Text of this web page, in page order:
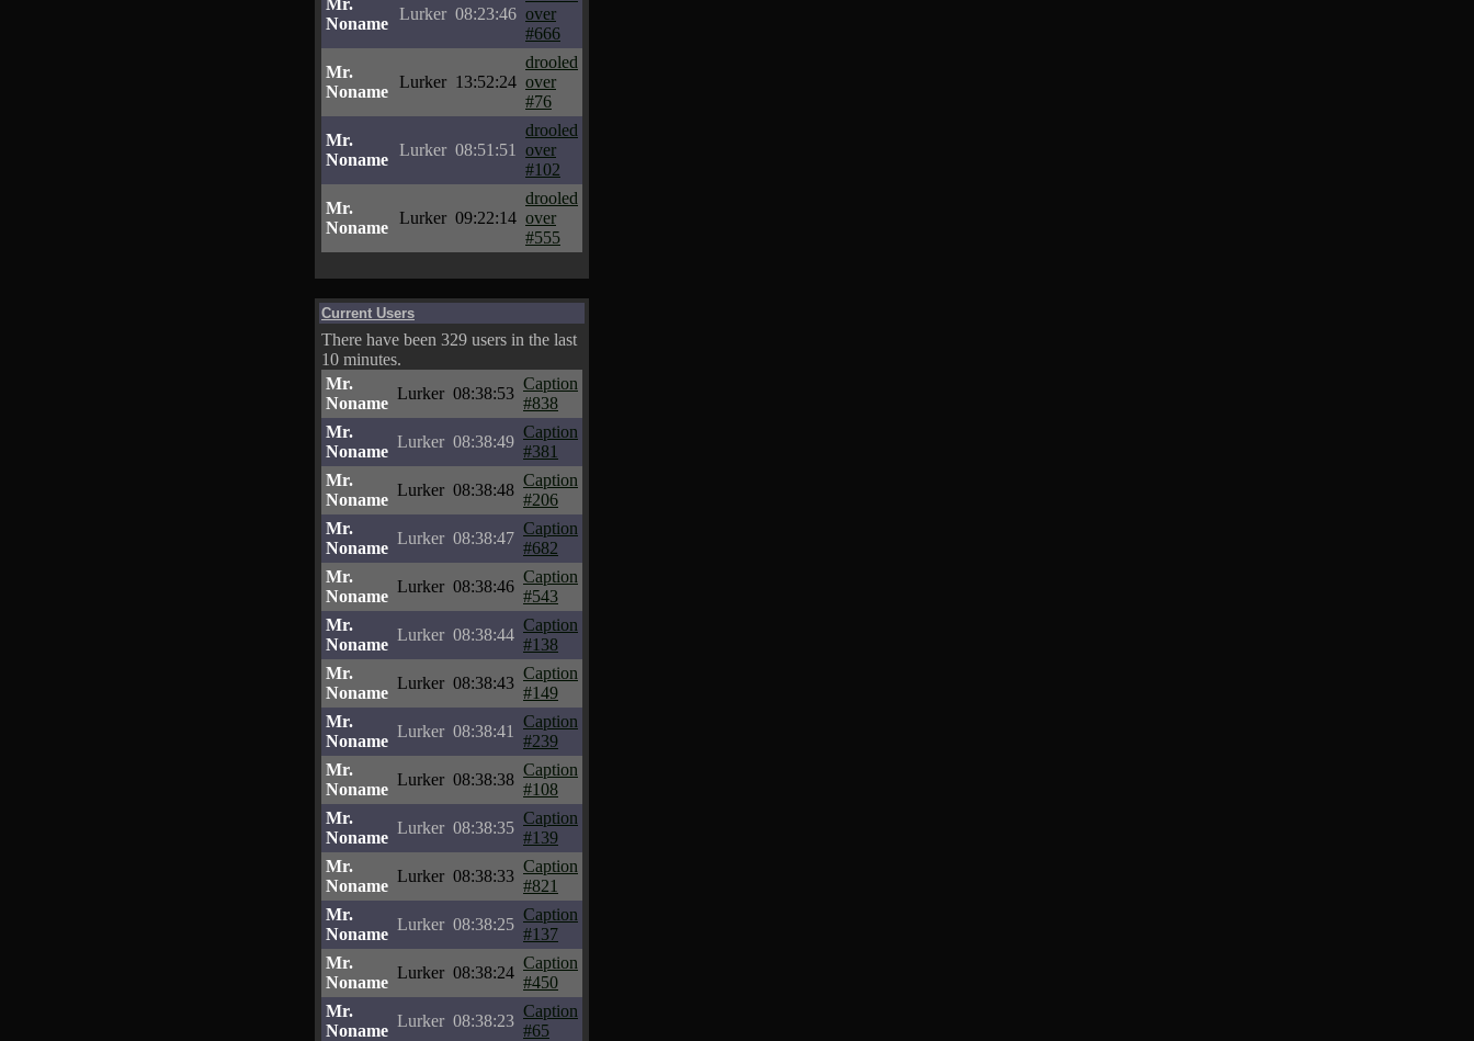
Mr.
Noname
Lurker 08:23:46 over
#666
Mr.
Noname
Lurker 13:52:24
drooled
over
#76
Mr.
Noname
Lurker 08:51:51
drooled
over
#102
Mr.
Noname
Lurker 09:22:14
drooled
over
#555
Current Users
There have been 329 users in the last
10 minutes.
Mr.
Noname
Lurker 08:38:53
Caption
#838
Mr.
Noname
Lurker 08:38:49
Caption
#381
Mr.
Noname
Lurker 08:38:48
Caption
#206
Mr.
Noname
Lurker 08:38:47
Caption
#682
Mr.
Noname
Lurker 08:38:46
Caption
#543
Mr.
Noname
Lurker 08:38:44
Caption
#138
Mr.
Noname
Lurker 08:38:43
Caption
#149
Mr.
Noname
Lurker 08:38:41
Caption
#239
Mr.
Noname
Lurker 08:38:38
Caption
#108
Mr.
Noname
Lurker 08:38:35
Caption
#139
Mr.
Noname
Lurker 08:38:33
Caption
#821
Mr.
Noname
Lurker 08:38:25
Caption
#137
Mr.
Noname
Lurker 08:38:24
Caption
#450
Mr.
Noname
Lurker 08:38:23
Caption
#65